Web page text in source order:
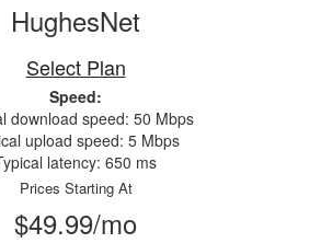
HughesNet
Select Plan
Speed:
download speed: 50 Mbps
upload speed: 5 Mbps
latency: 650 ms
Prices Starting At
$49.99/mo